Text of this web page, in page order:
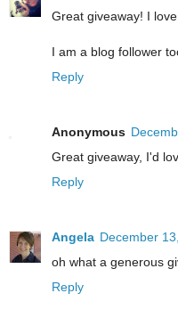
Great giveaway! I
I am a blog follower
Reply
Anonymous
Great giveaway, I'd
Reply
Angela December
oh what a generous
Reply